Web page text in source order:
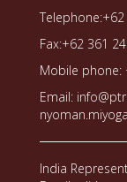
Fax:+62 361
Mobile phone:
Email:
India